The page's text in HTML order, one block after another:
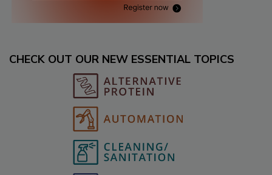
CHECK OUT OUR NEW ESSENTIAL TOPICS